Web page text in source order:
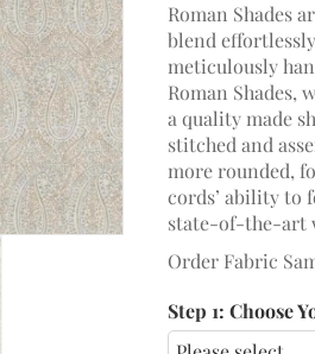
Roman Shades
blend
meticulously
Roman Shades,
a quality made
stitched and
more rounded,
cords’ ability to
state-of-the-art
Order Fabric
Step 1: Choose